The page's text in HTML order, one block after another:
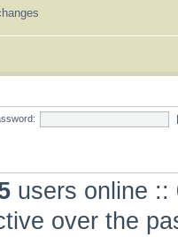
users online ::
over the